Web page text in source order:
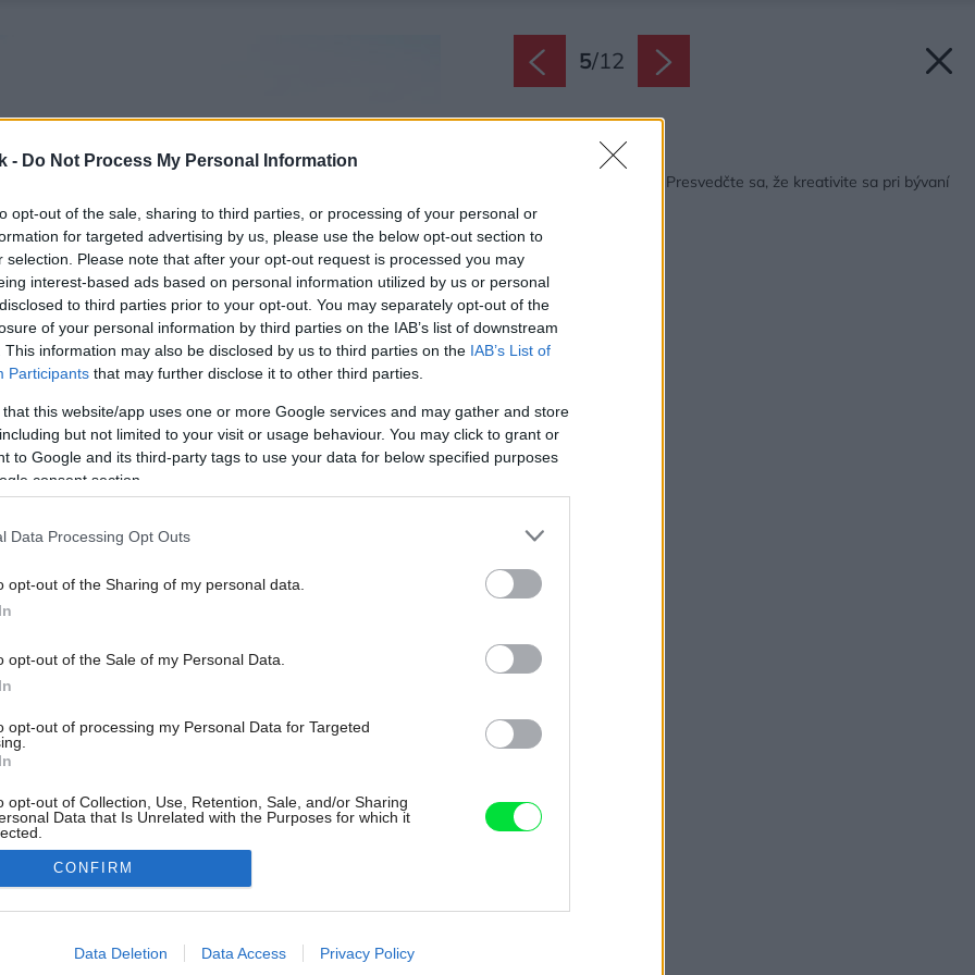
- Do Not Process My Personal Information
opt-out of the sale, sharing to third parties, or processing of your personal or
for targeted advertising by us, please use the below opt-out section to
selection. Please note that after your opt-out request is processed you may
interest-based ads based on personal information utilized by us or personal
to third parties prior to your opt-out. You may separately opt-out of the
of your personal information by third parties on the IAB’s list of downstream
This information may also be disclosed by us to third parties on the IAB’s List of
Participants that may further disclose it to other third parties.
that this website/app uses one or more Google services and may gather and store
but not limited to your visit or usage behaviour. You may click to grant or
to Google and its third-party tags to use your data for below specified purposes
consent section.
Data Processing Opt Outs
opt-out of the Sharing of my personal data.
opt-out of the Sale of my Personal Data.
opt-out of processing my Personal Data for Targeted
opt-out of Collection, Use, Retention, Sale, and/or Sharing
Data that Is Unrelated with the Purposes for which it
allow Google to enable storage related to advertising like cookies on
CONFIRM
Data Deletion Data Access Privacy Policy
5/12
Späť na článok:
Malý byt z holubníka? Presvedčte sa, že kreativite sa pri bývaní